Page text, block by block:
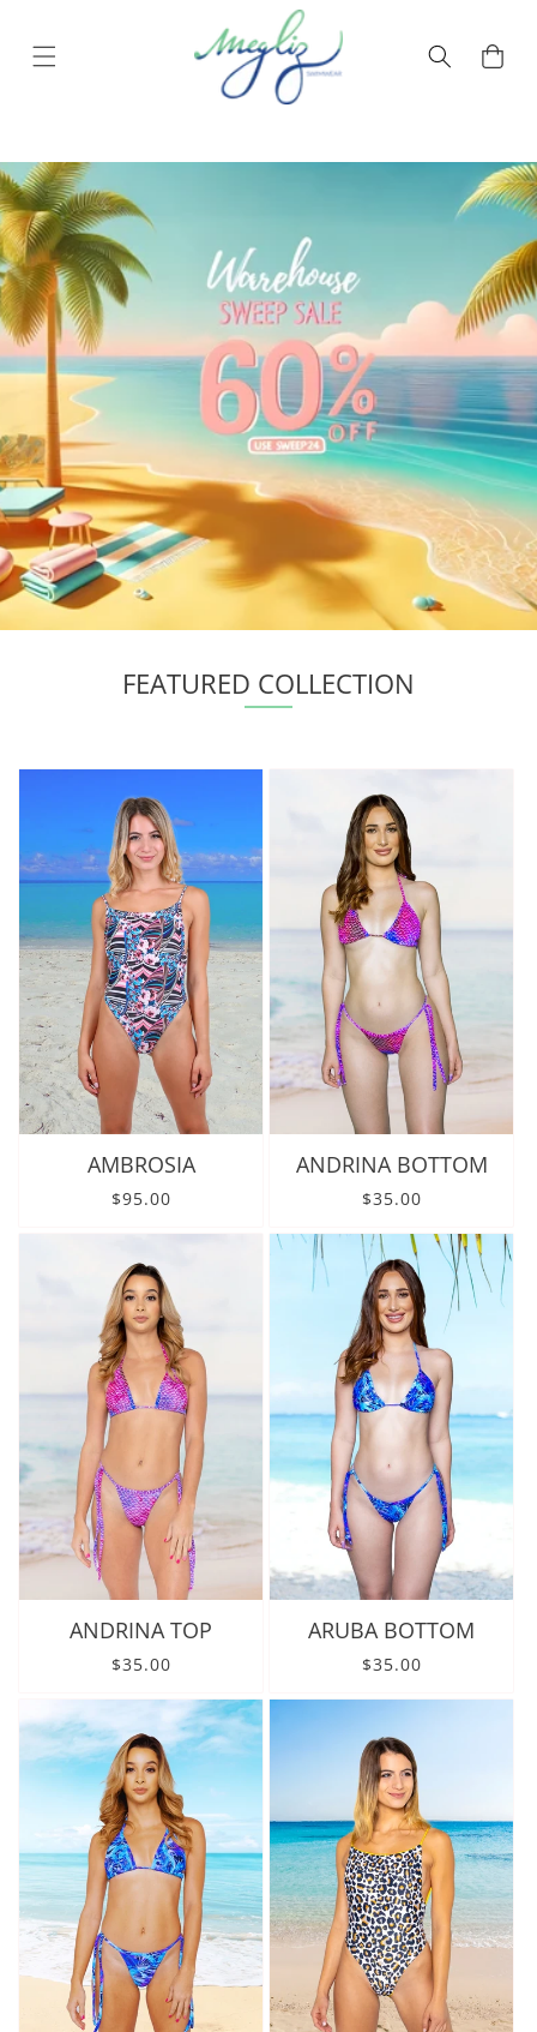
Cart
FEATURED COLLECTION
AMBROSIA
Regular price
$95.00
ANDRINA BOTTOM
Regular price
$35.00
ANDRINA TOP
Regular price
$35.00
ARUBA BOTTOM
Regular price
$35.00